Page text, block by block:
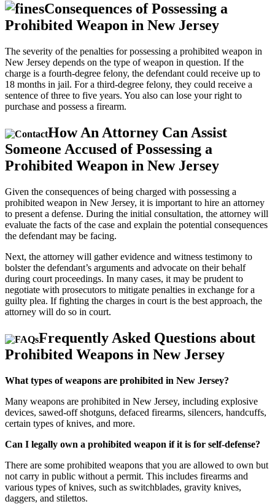
Consequences of Possessing a
Prohibited Weapon in New Jersey
The severity of the penalties for possessing a prohibited weapon in
New Jersey depends on the type of weapon in question. If the
charge is a fourth-degree felony, the defendant could receive up to
18 months in jail. For a third-degree felony, they could receive a
sentence of three to five years. You also can lose your right to
purchase and possess a firearm.
How An Attorney Can Assist
Someone Accused of Possessing a
Prohibited Weapon in New Jersey
Given the consequences of being charged with possessing a
prohibited weapon in New Jersey, it is important to hire an attorney
to present a defense. During the initial consultation, the attorney will
evaluate the facts of the case and explain the potential consequences
the defendant may be facing.
Next, the attorney will gather evidence and witness testimony to
bolster the defendant’s arguments and advocate on their behalf
during court proceedings. In many cases, it may be prudent to
negotiate with prosecutors to mitigate penalties in exchange for a
guilty plea. If fighting the charges in court is the best approach, the
attorney will do so in court.
Frequently Asked Questions about
Prohibited Weapons in New Jersey
What types of weapons are prohibited in New Jersey?
Many weapons are prohibited in New Jersey, including explosive
devices, sawed-off shotguns, defaced firearms, silencers, handcuffs,
certain types of knives, and more.
Can I legally own a prohibited weapon if it is for self-defense?
There are some prohibited weapons that you are allowed to own but
not carry in public without a permit. This includes firearms and
various types of knives, such as switchblades, gravity knives,
daggers, and stilettos.